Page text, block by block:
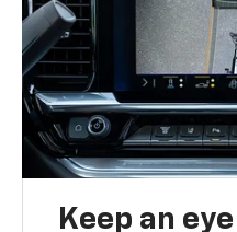
Keep an